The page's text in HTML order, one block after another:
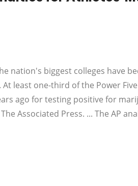
nation's biggest colleges have
least one-third of the Power
ago for testing positive for
Associated Press. ... The AP